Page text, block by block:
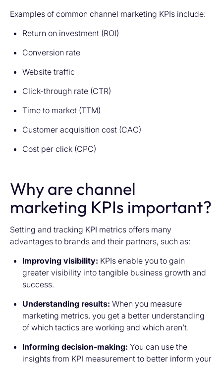
Examples of common channel marketing KPIs include:
Return on investment (ROI)
Conversion rate
Website traffic
Click-through rate (CTR)
Time to market (TTM)
Customer acquisition cost (CAC)
Cost per click (CPC)
Why are channel
marketing KPIs important?
Setting and tracking KPI metrics offers many
advantages to brands and their partners, such as:
Improving visibility: KPIs enable you to gain
greater visibility into tangible business growth and
success.
Understanding results: When you measure
marketing metrics, you get a better understanding
of which tactics are working and which aren’t.
Informing decision-making: You can use the
insights from KPI measurement to better inform your